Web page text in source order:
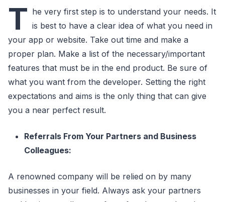
T he very first step is to understand your needs. It
is best to have a clear idea of what you need in
your app or website. Take out time and make a
proper plan. Make a list of the necessary/important
features that must be in the end product. Be sure of
what you want from the developer. Setting the right
expectations and aims is the only thing that can give
you a near perfect result.
Referrals From Your Partners and Business
Colleagues:
A renowned company will be relied on by many
businesses in your field. Always ask your partners